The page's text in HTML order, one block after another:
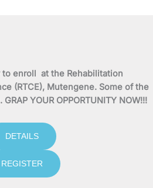
a
m
to enroll at the Rehabilitation
(RTCE), Mutengene. Some of the
YOUR OPPORTUNITY NOW!!!
DETAILS
REGISTER